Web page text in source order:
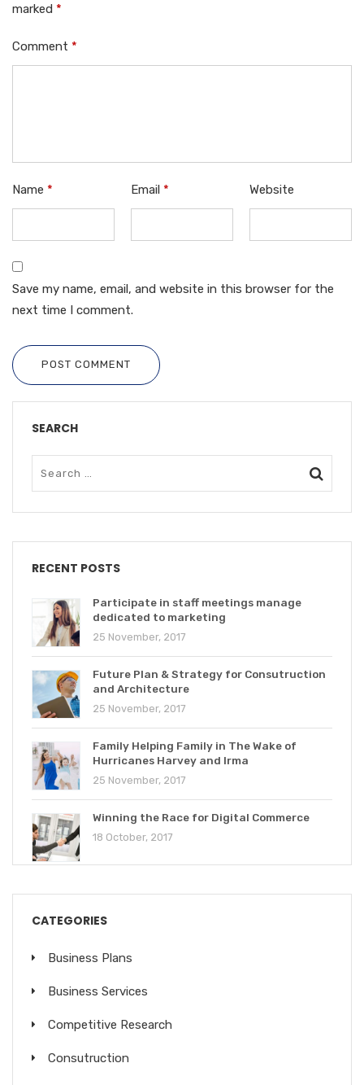
marked *
Comment *
Name * Email * Website
Save my name, email, and website in this browser for the
next time I comment.
POST COMMENT
SEARCH
RECENT POSTS
Participate in staff meetings manage
dedicated to marketing
25 November, 2017
Future Plan & Strategy for Consutruction
and Architecture
25 November, 2017
Family Helping Family in The Wake of
Hurricanes Harvey and Irma
25 November, 2017
Winning the Race for Digital Commerce
18 October, 2017
CATEGORIES
Business Plans
Business Services
Competitive Research
Consutruction